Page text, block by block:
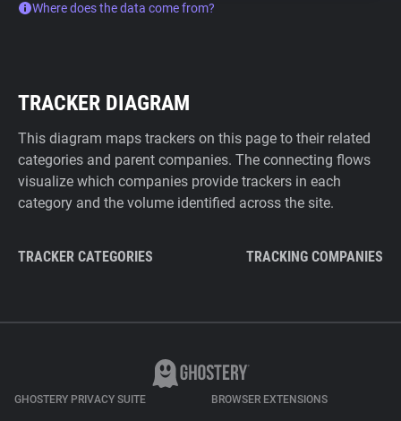
Where does the data come from?
TRACKER DIAGRAM
This diagram maps trackers on this page to their related
categories and parent companies. The connecting flows
visualize which companies provide trackers in each
category and the volume identified across the site.
TRACKER CATEGORIES TRACKING COMPANIES
GHOSTERY PRIVACY SUITE BROWSER EXTENSIONS